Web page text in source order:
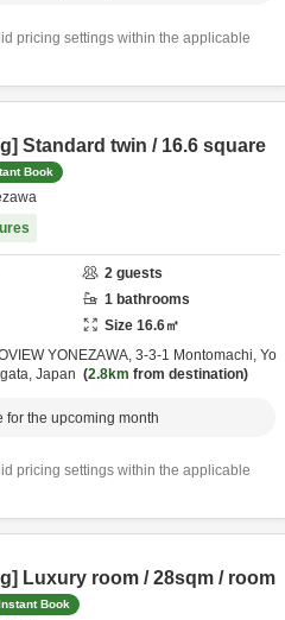
pricing settings within the applicable
Standard twin / 16.6 square
Book
2 guests
1 bathrooms
Size 16.6㎡
YONEZAWA, 3-3-1 Montomachi, Yo
Japan 2.8km from destination
for the upcoming month
pricing settings within the applicable
Luxury room / 28sqm / room
Book